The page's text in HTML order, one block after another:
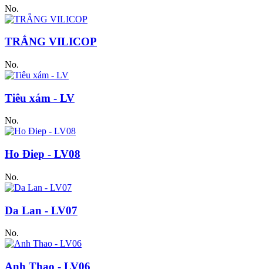
No.
TRẮNG VILICOP
No.
Tiêu xám - LV
No.
Ho Điep - LV08
No.
Da Lan - LV07
No.
Anh Thao - LV06